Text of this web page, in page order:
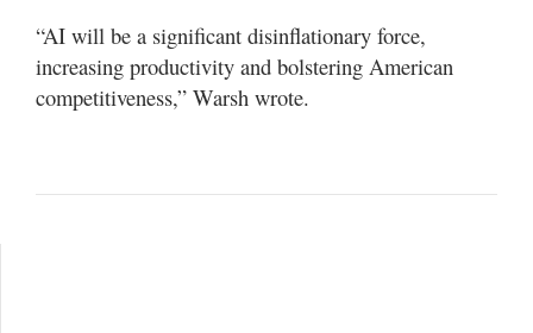
“AI will be a significant disinflationary force,
increasing productivity and bolstering American
competitiveness,” Warsh wrote.